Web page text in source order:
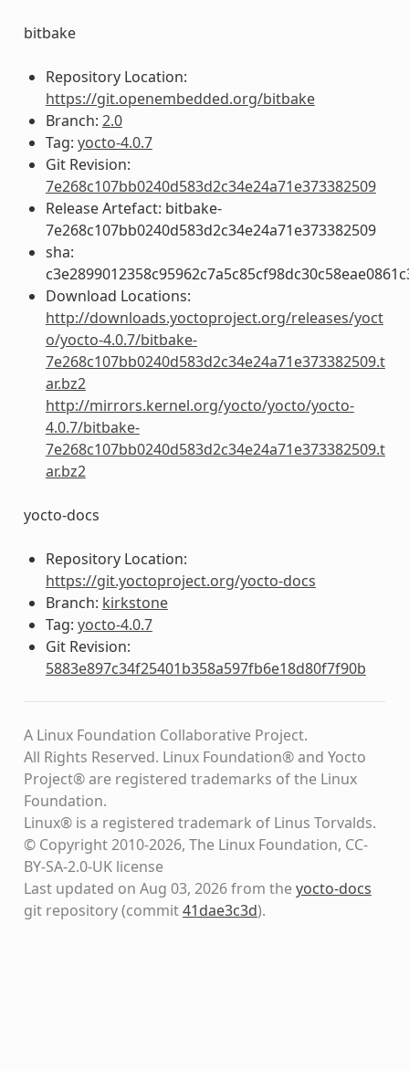
bitbake
Repository Location:
https://git.openembedded.org/bitbake
Branch: 2.0
Tag: yocto-4.0.7
Git Revision:
7e268c107bb0240d583d2c34e24a71e373382509
Release Artefact: bitbake-
7e268c107bb0240d583d2c34e24a71e373382509
sha:
Download Locations:
http://downloads.yoctoproject.org/releases/yoct
o/yocto-4.0.7/bitbake-
7e268c107bb0240d583d2c34e24a71e373382509.t
ar.bz2
http://mirrors.kernel.org/yocto/yocto/yocto-
4.0.7/bitbake-
7e268c107bb0240d583d2c34e24a71e373382509.t
ar.bz2
yocto-docs
Repository Location:
https://git.yoctoproject.org/yocto-docs
Branch: kirkstone
Tag: yocto-4.0.7
Git Revision:
5883e897c34f25401b358a597fb6e18d80f7f90b
A Linux Foundation Collaborative Project.
All Rights Reserved. Linux Foundation® and Yocto
Project® are registered trademarks of the Linux
Foundation.
Linux® is a registered trademark of Linus Torvalds.
© Copyright 2010-2026, The Linux Foundation, CC-
BY-SA-2.0-UK license
Last updated on Aug 03, 2026 from theyocto-docs
git repository(commit41dae3c3d).